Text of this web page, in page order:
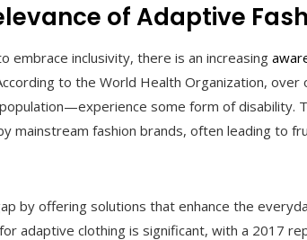
of Adaptive
embrace inclusivity, there is an increasing
to the World Health Organization,
some form of disability.
mainstream fashion brands, often leading to
by offering solutions that enhance the
adaptive clothing is significant, with a 2017